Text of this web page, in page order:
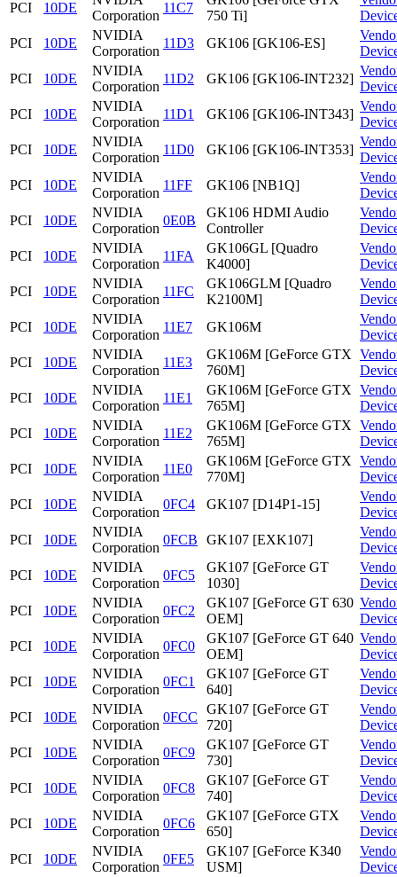
PCI 10DE
Corporation
11C7
750 Ti]
PCI
10DE
NVIDIA
Corporation
11D3 GK106 [GK106-ES]
PCI
10DE
NVIDIA
Corporation
11D2 GK106 [GK106-INT232]
PCI
10DE
NVIDIA
Corporation
11D1 GK106 [GK106-INT343]
PCI
10DE
NVIDIA
Corporation
11D0 GK106 [GK106-INT353]
PCI
10DE
NVIDIA
Corporation
11FF GK106 [NB1Q]
PCI
10DE
NVIDIA
Corporation
0E0B
GK106 HDMI Audio
Controller
PCI
10DE
NVIDIA
Corporation
11FA
GK106GL [Quadro
K4000]
PCI
10DE
NVIDIA
Corporation
11FC
GK106GLM [Quadro
K2100M]
PCI
10DE
NVIDIA
Corporation
11E7 GK106M
PCI
10DE
NVIDIA
Corporation
11E3
GK106M [GeForce GTX
760M]
PCI
10DE
NVIDIA
Corporation
11E1
GK106M [GeForce GTX
765M]
PCI
10DE
NVIDIA
Corporation
11E2
GK106M [GeForce GTX
765M]
PCI
10DE
NVIDIA
Corporation
11E0
GK106M [GeForce GTX
770M]
PCI
10DE
NVIDIA
Corporation
0FC4 GK107 [D14P1-15]
PCI
10DE
NVIDIA
Corporation
0FCB GK107 [EXK107]
PCI
10DE
NVIDIA
Corporation
0FC5
GK107 [GeForce GT
1030]
PCI
10DE
NVIDIA
Corporation
0FC2
GK107 [GeForce GT 630
OEM]
PCI
10DE
NVIDIA
Corporation
0FC0
GK107 [GeForce GT 640
OEM]
PCI
10DE
NVIDIA
Corporation
0FC1
GK107 [GeForce GT
640]
PCI
10DE
NVIDIA
Corporation
0FCC
GK107 [GeForce GT
720]
PCI
10DE
NVIDIA
Corporation
0FC9
GK107 [GeForce GT
730]
PCI
10DE
NVIDIA
Corporation
0FC8
GK107 [GeForce GT
740]
PCI
10DE
NVIDIA
Corporation
0FC6
GK107 [GeForce GTX
650]
PCI
10DE
NVIDIA
Corporation
0FE5
GK107 [GeForce K340
USM]